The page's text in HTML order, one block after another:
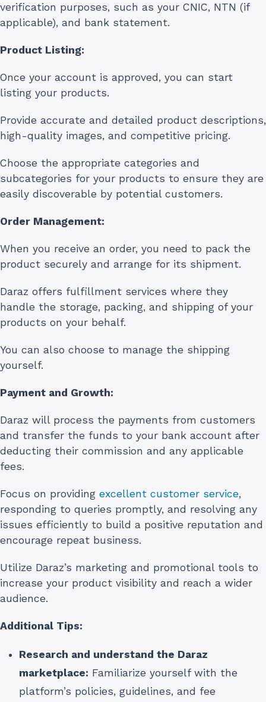
verification purposes, such as your CNIC, NTN (if
applicable), and bank statement.
Product Listing:
Once your account is approved, you can start
listing your products.
Provide accurate and detailed product descriptions,
high-quality images, and competitive pricing.
Choose the appropriate categories and
subcategories for your products to ensure they are
easily discoverable by potential customers.
Order Management:
When you receive an order, you need to pack the
product securely and arrange for its shipment.
Daraz offers fulfillment services where they
handle the storage, packing, and shipping of your
products on your behalf.
You can also choose to manage the shipping
yourself.
Payment and Growth:
Daraz will process the payments from customers
and transfer the funds to your bank account after
deducting their commission and any applicable
fees.
Focus on providing excellent customer service,
responding to queries promptly, and resolving any
issues efficiently to build a positive reputation and
encourage repeat business.
Utilize Daraz’s marketing and promotional tools to
increase your product visibility and reach a wider
audience.
Additional Tips:
Research and understand the Daraz
marketplace: Familiarize yourself with the
platform’s policies, guidelines, and fee